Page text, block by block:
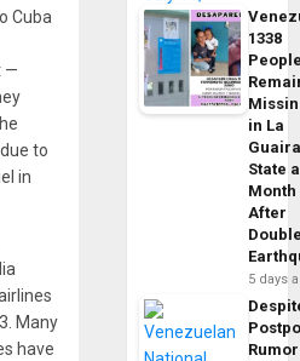
Cuba
—
to
in
Many
have
1338
in La
State a
Month
After
5 days